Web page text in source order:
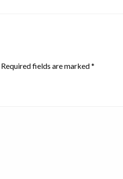
Required fields are marked*